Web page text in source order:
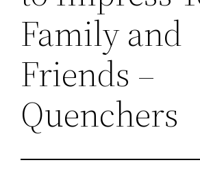
Family and
Friends –
Quenchers